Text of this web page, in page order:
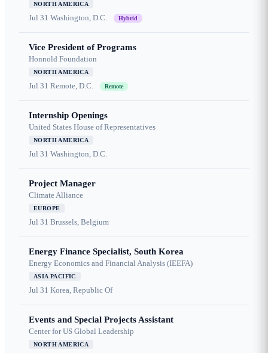
NORTH AMERICA
Jul 31 Washington, D.C. Hybrid
Vice President of Programs
Honnold Foundation
NORTH AMERICA
Jul 31 Remote, D.C. Remote
Internship Openings
United States House of Representatives
NORTH AMERICA
Jul 31 Washington, D.C.
Project Manager
Climate Alliance
EUROPE
Jul 31 Brussels, Belgium
Energy Finance Specialist, South Korea
Energy Economics and Financial Analysis (IEEFA)
ASIA PACIFIC
Jul 31 Korea, Republic Of
Events and Special Projects Assistant
Center for US Global Leadership
NORTH AMERICA